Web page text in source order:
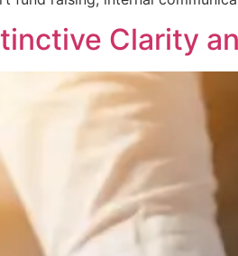
Clarity